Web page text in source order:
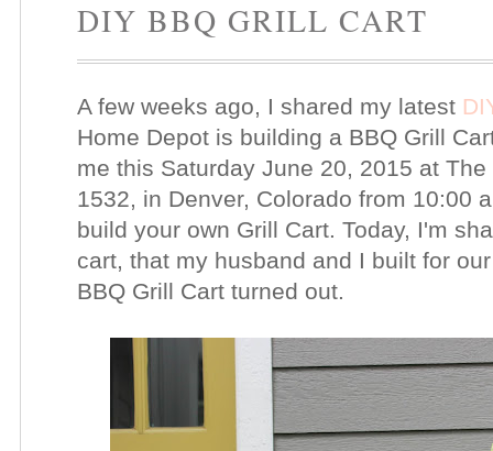
DIY BBQ GRILL CART
A few weeks ago, I shared my latest
Home Depot is building a BBQ Grill
me this Saturday June 20, 2015 at
1532, in Denver, Colorado from 10:00
build your own Grill Cart. Today, I'm
cart, that my husband and I built for
BBQ Grill Cart turned out.